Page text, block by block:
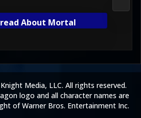
About Mortal
Media, LLC. All rights reserved.
logo and all character names are
of Warner Bros. Entertainment Inc.